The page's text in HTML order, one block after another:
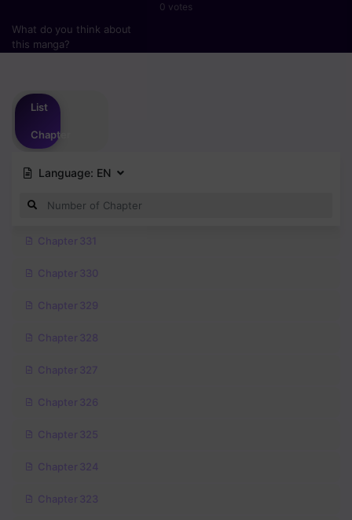
0 votes
What do you think about
this manga?
List
Chapter
Language: EN
Chapter 331
Chapter 330
Chapter 329
Chapter 328
Chapter 327
Chapter 326
Chapter 325
Chapter 324
Chapter 323